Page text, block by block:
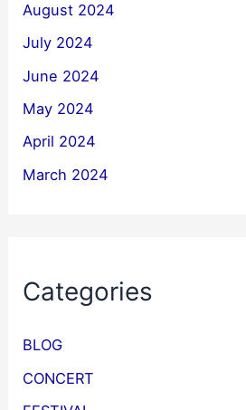
August 2024
July 2024
June 2024
May 2024
April 2024
March 2024
Categories
BLOG
CONCERT